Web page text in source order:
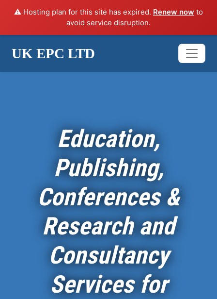
⚠️ Hosting plan for this site has expired. Renew now to
avoid service disruption.
UK EPC LTD
Education,
Publishing,
Conferences &
Research and
Consultancy
Services for